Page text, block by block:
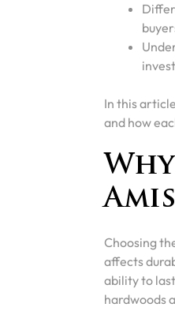
In this
and how
Choosing
affects
ability to
hardwoods